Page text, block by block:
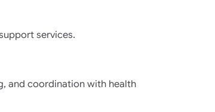
services.
and coordination with health